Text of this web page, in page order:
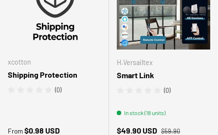
xcotton
Shipping Protection
(0)
Regular price
From$0.98 USD
H.Versailtex
Smart Link
(0)
In stock (18 units)
Sale price
$49.90 USD Regular price
$59.90